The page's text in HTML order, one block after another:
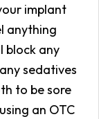
implant
anything
block any
sedatives
to be sore
an OTC